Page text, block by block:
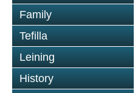
Family
Tefilla
Leining
History